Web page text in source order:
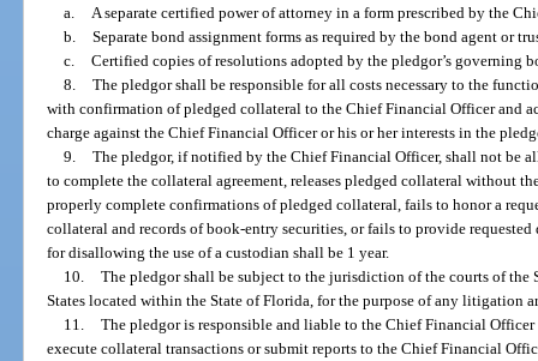
a.
A separate certified power of attorney in a form prescribed by the
b. Separate bond assignment forms as required by the bond agent or
c. Certified copies of resolutions adopted by the pledgor’s governing
8. The pledgor shall be responsible for all costs necessary to the
with confirmation of pledged collateral to the Chief Financial Officer and
charge against the Chief Financial Officer or his or her interests in the
9. The pledgor, if notified by the Chief Financial Officer, shall not be
to complete the collateral agreement, releases pledged collateral without
properly complete confirmations of pledged collateral, fails to honor a
collateral and records of book-entry securities, or fails to provide
for disallowing the use of a custodian shall be 1 year.
10. The pledgor shall be subject to the jurisdiction of the courts of the
States located within the State of Florida, for the purpose of any litigation
11. The pledgor is responsible and liable to the Chief Financial
execute collateral transactions or submit reports to the Chief Financial